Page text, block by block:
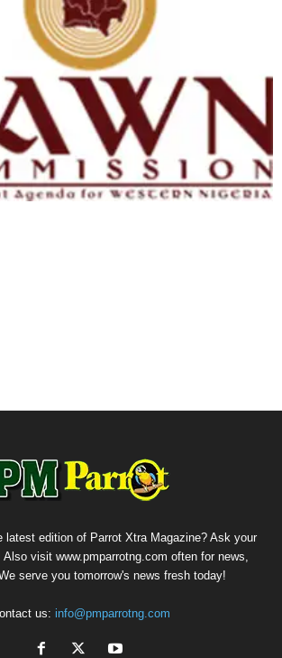
latest edition of Parrot Xtra Magazine? Ask your
visit www.pmparrotng.com often for news,
serve you tomorrow's news fresh today!
us: info@pmparrotng.com